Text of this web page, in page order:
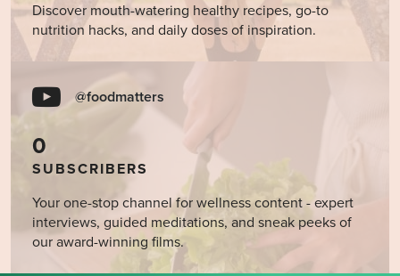
Discover mouth-watering healthy recipes, go-to
nutrition hacks, and daily doses of inspiration.
@foodmatters
0
SUBSCRIBERS
Your one-stop channel for wellness content - expert
interviews, guided meditations, and sneak peeks of
our award-winning films.